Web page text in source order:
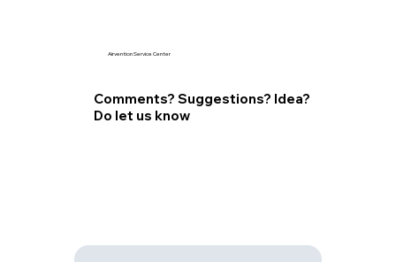
Airvention Service Center
Comments? Suggestions? Idea?
Do let us know